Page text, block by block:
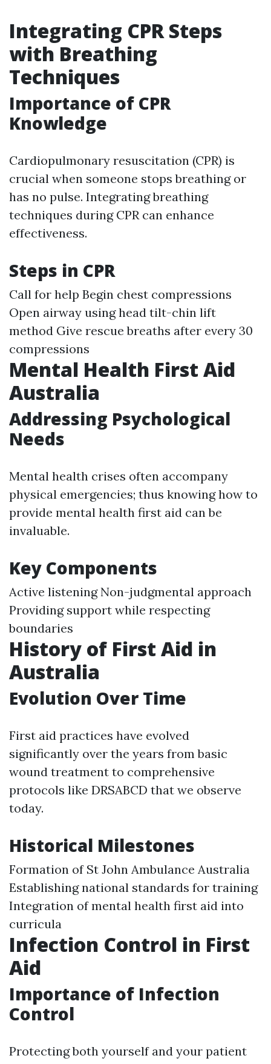
Integrating CPR Steps
with Breathing
Techniques
Importance of CPR
Knowledge
Cardiopulmonary resuscitation (CPR) is
crucial when someone stops breathing or
has no pulse. Integrating breathing
techniques during CPR can enhance
effectiveness.
Steps in CPR
Call for help Begin chest compressions
Open airway using head tilt-chin lift
method Give rescue breaths after every 30
compressions
Mental Health First Aid
Australia
Addressing Psychological
Needs
Mental health crises often accompany
physical emergencies; thus knowing how to
provide mental health first aid can be
invaluable.
Key Components
Active listening Non-judgmental approach
Providing support while respecting
boundaries
History of First Aid in
Australia
Evolution Over Time
First aid practices have evolved
significantly over the years from basic
wound treatment to comprehensive
protocols like DRSABCD that we observe
today.
Historical Milestones
Formation of St John Ambulance Australia
Establishing national standards for training
Integration of mental health first aid into
curricula
Infection Control in First
Aid
Importance of Infection
Control
Protecting both yourself and your patient